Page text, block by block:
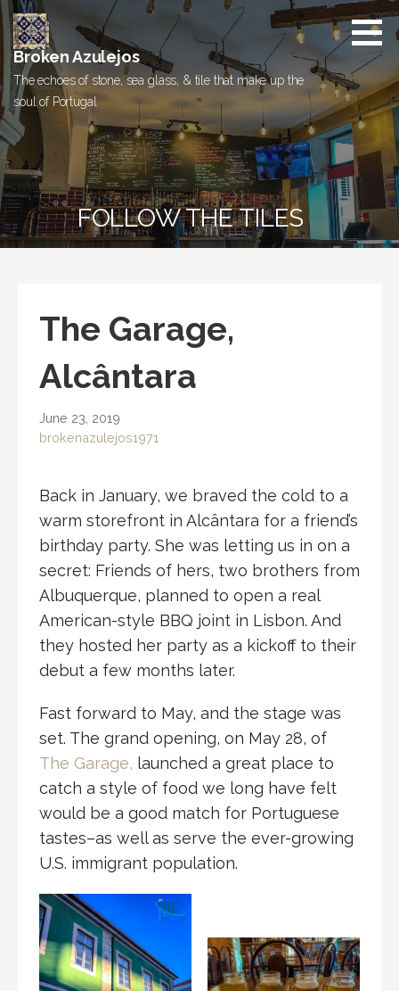
Skip
to
content
Broken Azulejos
The echoes of stone, sea glass, & tile that make up the
soul of Portugal
FOLLOW THE TILES
The Garage,
Alcântara
June 23, 2019
brokenazulejos1971
Back in January, we braved the cold to a
warm storefront in Alcântara for a friend’s
birthday party. She was letting us in on a
secret: Friends of hers, two brothers from
Albuquerque, planned to open a real
American-style BBQ joint in Lisbon. And
they hosted her party as a kickoff to their
debut a few months later.
Fast forward to May, and the stage was
set. The grand opening, on May 28, of
The Garage, launched a great place to
catch a style of food we long have felt
would be a good match for Portuguese
tastes–as well as serve the ever-growing
U.S. immigrant population.